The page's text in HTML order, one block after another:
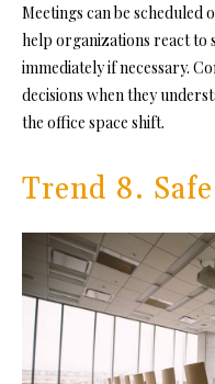
Meetings can be scheduled
help organizations react to
immediately if necessary.
decisions when they
the office space shift.
Trend 8.